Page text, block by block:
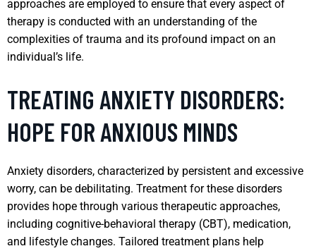
approaches are employed to ensure that every aspect of
therapy is conducted with an understanding of the
complexities of trauma and its profound impact on an
individual’s life.
TREATING ANXIETY DISORDERS:
HOPE FOR ANXIOUS MINDS
Anxiety disorders, characterized by persistent and excessive
worry, can be debilitating. Treatment for these disorders
provides hope through various therapeutic approaches,
including cognitive-behavioral therapy (CBT), medication,
and lifestyle changes. Tailored treatment plans help